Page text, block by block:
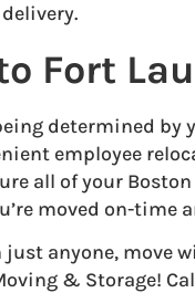
Fort
determined by
employee
all of your
moved on-time
just anyone, move
& Storage!